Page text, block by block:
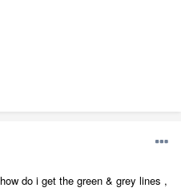
how do i get the green & grey lines ,